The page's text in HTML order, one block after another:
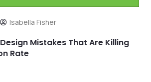
Isabella Fisher
Mistakes That Are Killing
Rate